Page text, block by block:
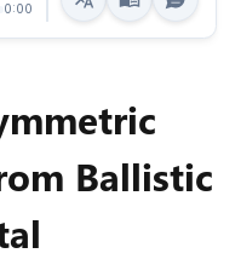
0:00
Ballistic